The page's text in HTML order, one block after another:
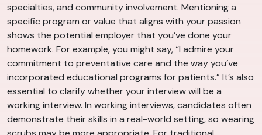
specialties, and community involvement. Mentioning a
specific program or value that aligns with your passion
shows the potential employer that you’ve done your
homework. For example, you might say, “I admire your
commitment to preventative care and the way you’ve
incorporated educational programs for patients.” It’s also
essential to clarify whether your interview will be a
working interview. In working interviews, candidates often
demonstrate their skills in a real-world setting, so wearing